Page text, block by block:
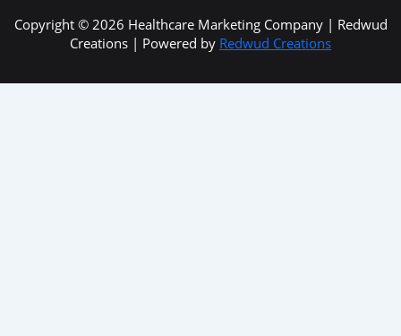
Copyright © 2026 Healthcare Marketing Company | Redwud
Creations | Powered by Redwud Creations